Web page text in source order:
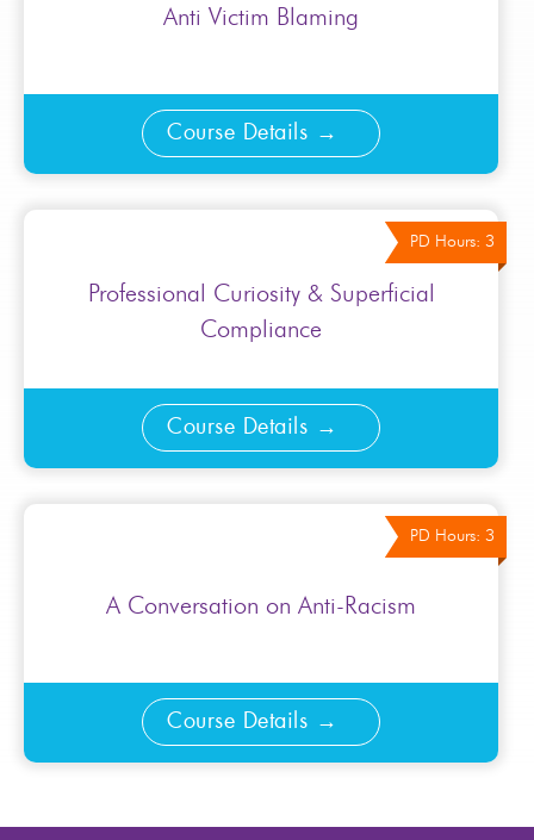
Anti Victim Blaming
Course Details
PD Hours: 3
Professional Curiosity & Superficial
Compliance
Course Details
PD Hours: 3
A Conversation on Anti-Racism
Course Details